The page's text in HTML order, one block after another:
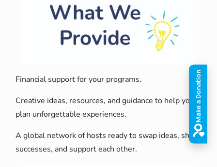
Financial support for your programs.
Creative ideas, resources, and guidance to help you
plan unforgettable experiences.
A global network of hosts ready to swap ideas, share
successes, and support each other.